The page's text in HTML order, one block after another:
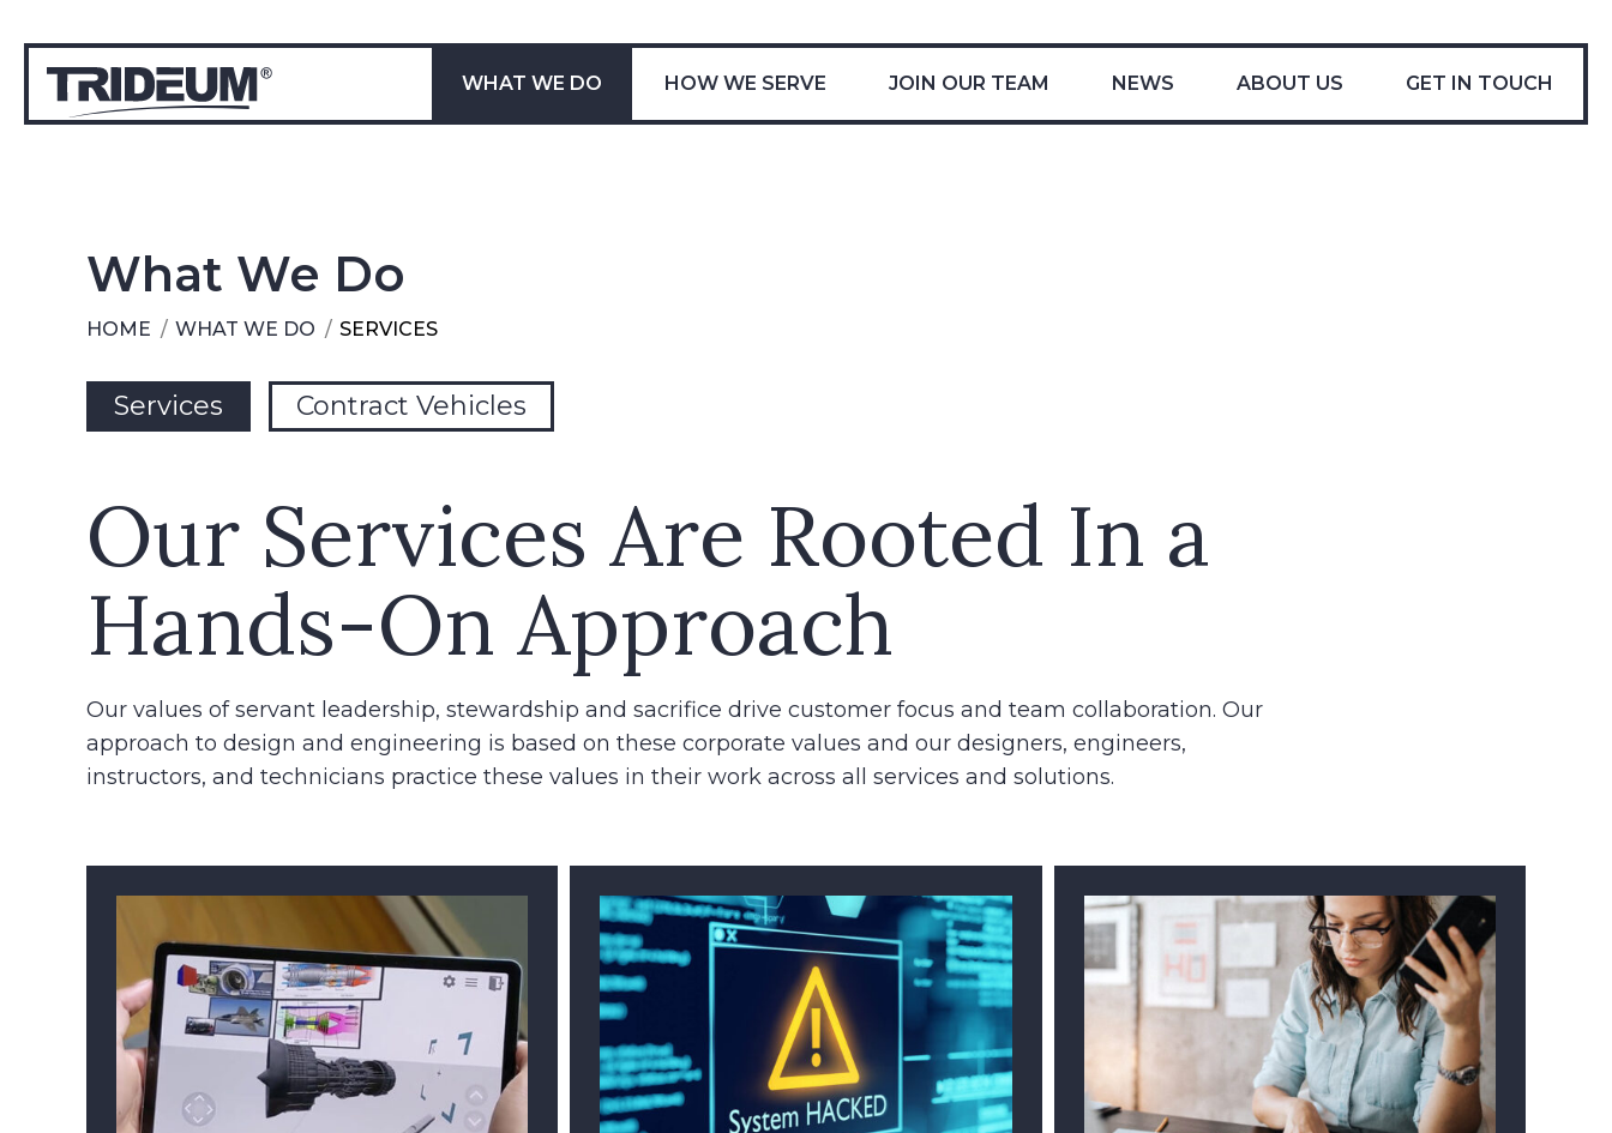
WHAT WE DO HOW WE SERVE JOIN OUR TEAM NEWS ABOUT US GET IN TOUCH
What We Do
You are here:
HOME WHAT WE DO SERVICES
Services Contract Vehicles
Our Services Are Rooted In a
Hands-On Approach
Our values of servant leadership, stewardship and sacrifice drive customer focus and team collaboration. Our
approach to design and engineering is based on these corporate values and our designers, engineers,
instructors, and technicians practice these values in their work across all services and solutions.